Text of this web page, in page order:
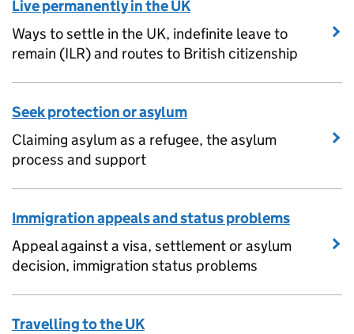
Live permanently in the UK
Ways to settle in the UK, indefinite leave to
remain (ILR) and routes to British citizenship
Seek protection or asylum
Claiming asylum as a refugee, the asylum
process and support
Immigration appeals and status problems
Appeal against a visa, settlement or asylum
decision, immigration status problems
Travelling to the UK